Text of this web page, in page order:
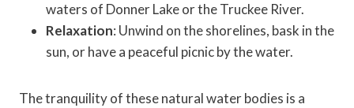
waters of Donner Lake or the Truckee River.
Relaxation: Unwind on the shorelines, bask in the
sun, or have a peaceful picnic by the water.
The tranquility of these natural water bodies is a